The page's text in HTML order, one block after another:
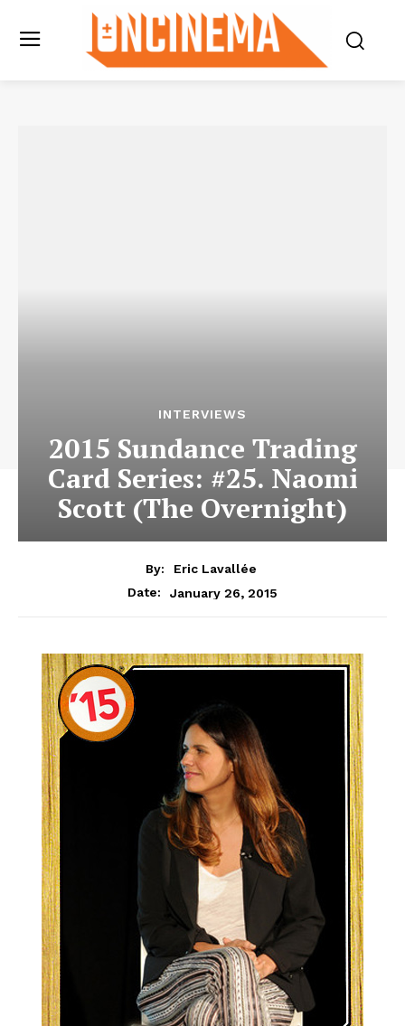
INTERVIEWS
2015 Sundance Trading
Card Series: #25. Naomi
Scott (The Overnight)
By:
Eric Lavallée
Date:
January 26, 2015